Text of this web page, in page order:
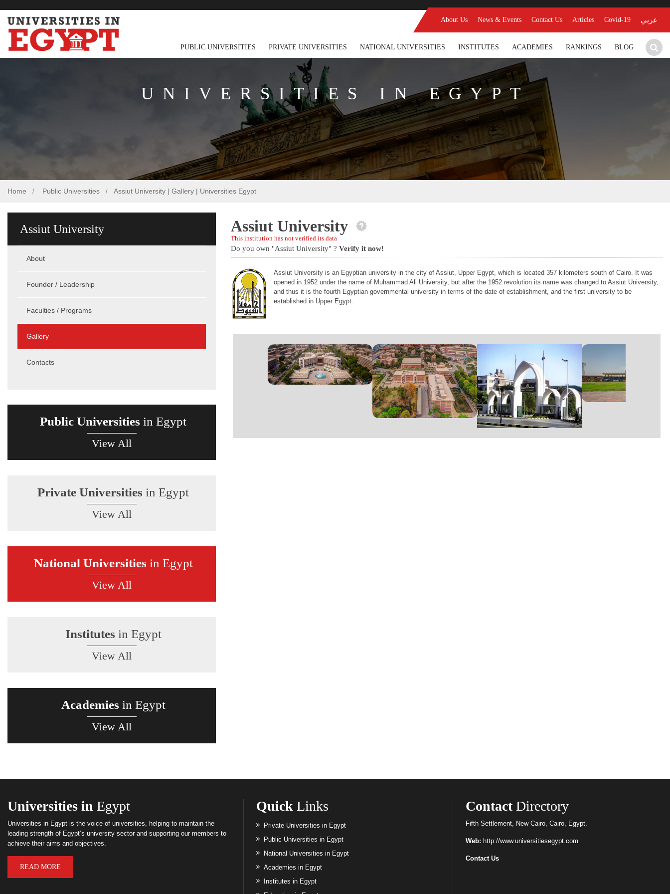
About Us News & Events Contact Us Articles Covid-19 عربي
PUBLIC UNIVERSITIES PRIVATE UNIVERSITIES NATIONAL UNIVERSITIES INSTITUTES ACADEMIES RANKINGS BLOG
UNIVERSITIES IN EGYPT
Home Public Universities Assiut University | Gallery | Universities Egypt
Assiut University
About
Founder / Leadership
Faculties / Programs
Gallery
Contacts
Public Universities in Egypt
View All
Private Universities in Egypt
View All
National Universities in Egypt
View All
Institutes in Egypt
View All
Academies in Egypt
View All
Assiut University
This institution has not verified its data
Do you own "Assiut University" ? Verify it now!
Assiut University is an Egyptian university in the city of Assiut, Upper Egypt, which is located 357 kilometers south of Cairo. It was
opened in 1952 under the name of Muhammad Ali University, but after the 1952 revolution its name was changed to Assiut University,
and thus it is the fourth Egyptian governmental university in terms of the date of establishment, and the first university to be
established in Upper Egypt.
Universities in Egypt
Universities in Egypt is the voice of universities, helping to maintain the
leading strength of Egypt’s university sector and supporting our members to
achieve their aims and objectives.
READ MORE
Quick Links
Private Universities in Egypt
Public Universities in Egypt
National Universities in Egypt
Academies in Egypt
Institutes in Egypt
ContactDirectory
Fifth Settlement, New Cairo, Cairo, Egypt.
Web: http://www.universitiesegypt.com
Contact Us